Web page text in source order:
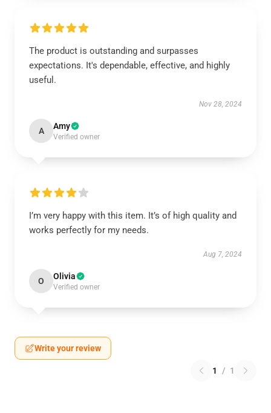
The product is outstanding and surpasses
expectations. It's dependable, effective, and highly
useful.
Nov 28, 2024
A Amy
Verified owner
I’m very happy with this item. It’s of high quality and
works perfectly for my needs.
Aug 7, 2024
O Olivia
Verified owner
Write your review
1 / 1